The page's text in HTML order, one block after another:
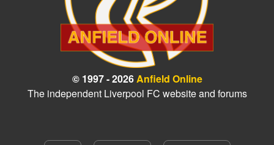
© 1997 - 2026Anfield Online
The independent Liverpool FC website and forums